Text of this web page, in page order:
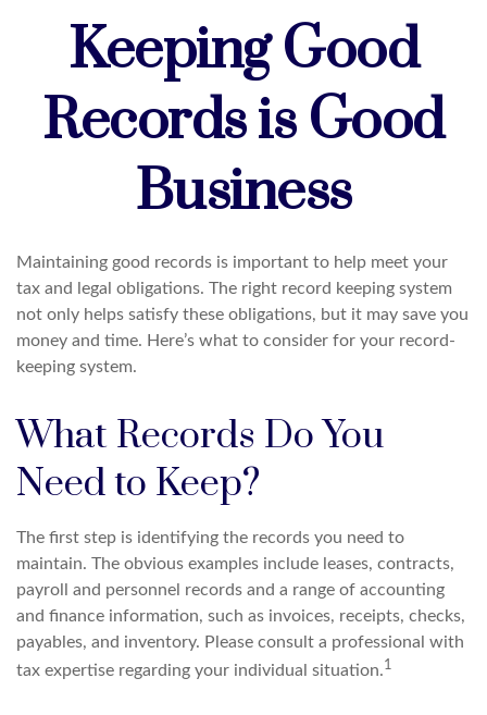
Keeping Good
Records is Good
Business
Maintaining good records is important to help meet your
tax and legal obligations. The right record keeping system
not only helps satisfy these obligations, but it may save you
money and time. Here’s what to consider for your record-
keeping system.
What Records Do You
Need to Keep?
The first step is identifying the records you need to
maintain. The obvious examples include leases, contracts,
payroll and personnel records and a range of accounting
and finance information, such as invoices, receipts, checks,
payables, and inventory. Please consult a professional with
tax expertise regarding your individual situation.1